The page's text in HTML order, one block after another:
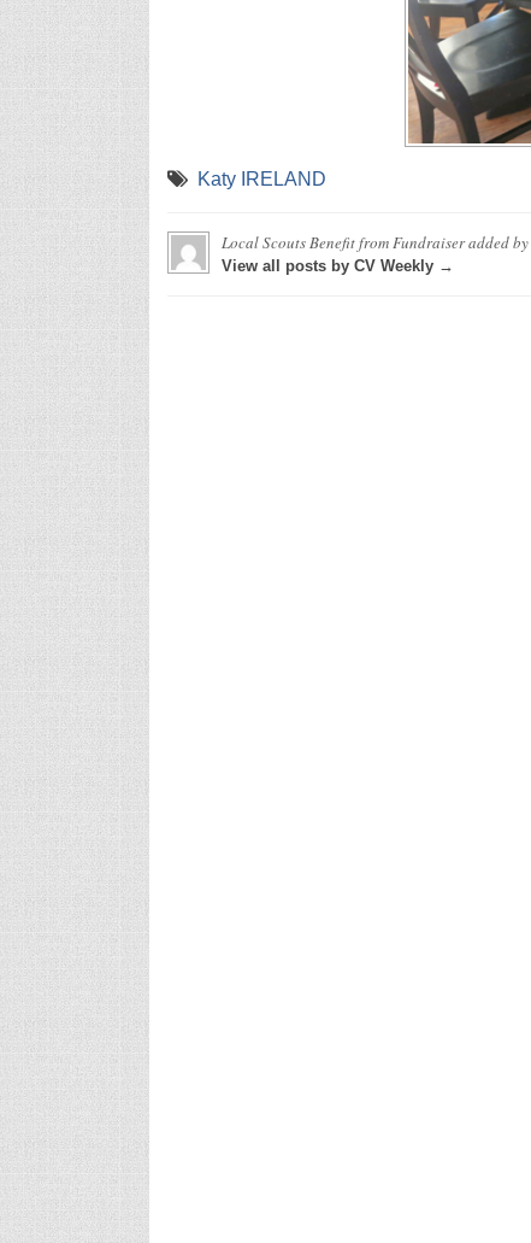
Katy IRELAND
Local Scouts Benefit from Fundraiseradded by
View all posts by CV Weekly →